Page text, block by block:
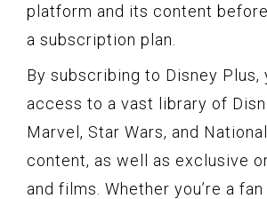
platform and its content
a subscription plan.
By subscribing to Disney Plus,
access to a vast library of
Marvel, Star Wars, and
content, as well as exclusive
and films. Whether you’re a